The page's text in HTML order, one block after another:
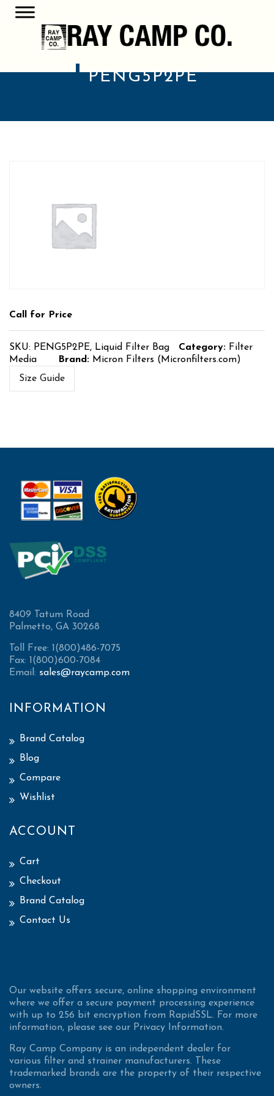
PENG5P2PE
Call for Price
SKU: PENG5P2PE, Liquid Filter Bag Category: Filter
Media
Brand: Micron Filters (Micronfilters.com)
Size Guide
8409 Tatum Road
Palmetto, GA 30268
Toll Free: 1(800)486-7075
Fax: 1(800)600-7084
Email: sales@raycamp.com
INFORMATION
Brand Catalog
Blog
Compare
Wishlist
ACCOUNT
Cart
Checkout
Brand Catalog
Contact Us
Our website offers secure, online shopping environment
where we offer a secure payment processing experience
with up to 256 bit encryption from RapidSSL. For more
information, please see our Privacy Information.
Ray Camp Company is an independent dealer for
various filter and strainer manufacturers. These
trademarked brands are the property of their respective
owners.